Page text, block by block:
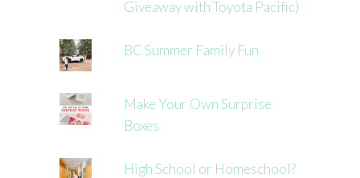
Giveaway with Toyota Pacific)
BC Summer Family Fun
Make Your Own Surprise
Boxes
High School or Homeschool?